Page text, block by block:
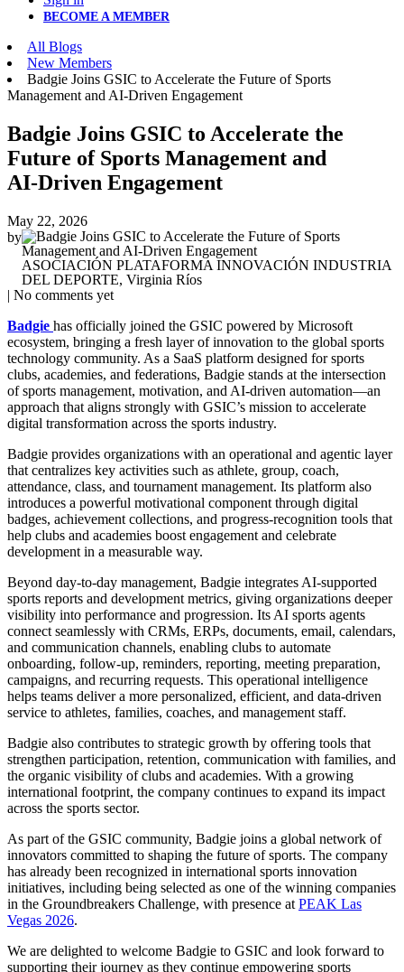
BECOME A MEMBER
All Blogs
New Members
Badgie Joins GSIC to Accelerate the Future of Sports
Management and AI‑Driven Engagement
Badgie Joins GSIC to Accelerate the
Future of Sports Management and
AI‑Driven Engagement
May 22, 2026
by
ASOCIACIÓN PLATAFORMA INNOVACIÓN INDUSTRIA
DEL DEPORTE, Virginia Ríos
| No comments yet
Badgie has officially joined the GSIC powered by Microsoft
ecosystem, bringing a fresh layer of innovation to the global sports
technology community. As a SaaS platform designed for sports
clubs, academies, and federations, Badgie stands at the intersection
of sports management, motivation, and AI‑driven automation—an
approach that aligns strongly with GSIC’s mission to accelerate
digital transformation across the sports industry.
Badgie provides organizations with an operational and agentic layer
that centralizes key activities such as athlete, group, coach,
attendance, class, and tournament management. Its platform also
introduces a powerful motivational component through digital
badges, achievement collections, and progress‑recognition tools that
help clubs and academies boost engagement and celebrate
development in a measurable way.
Beyond day‑to‑day management, Badgie integrates AI‑supported
sports reports and development metrics, giving organizations deeper
visibility into performance and progression. Its AI sports agents
connect seamlessly with CRMs, ERPs, documents, email, calendars,
and communication channels, enabling clubs to automate
onboarding, follow‑up, reminders, reporting, meeting preparation,
campaigns, and recurring requests. This operational intelligence
helps teams deliver a more personalized, efficient, and data‑driven
service to athletes, families, coaches, and management staff.
Badgie also contributes to strategic growth by offering tools that
strengthen participation, retention, communication with families, and
the organic visibility of clubs and academies. With a growing
international footprint, the company continues to expand its impact
across the sports sector.
As part of the GSIC community, Badgie joins a global network of
innovators committed to shaping the future of sports. The company
has already been recognized in international sports innovation
initiatives, including being selected as one of the winning companies
in the Groundbreakers Challenge, with presence at PEAK Las
Vegas 2026.
We are delighted to welcome Badgie to GSIC and look forward to
supporting their journey as they continue empowering sports